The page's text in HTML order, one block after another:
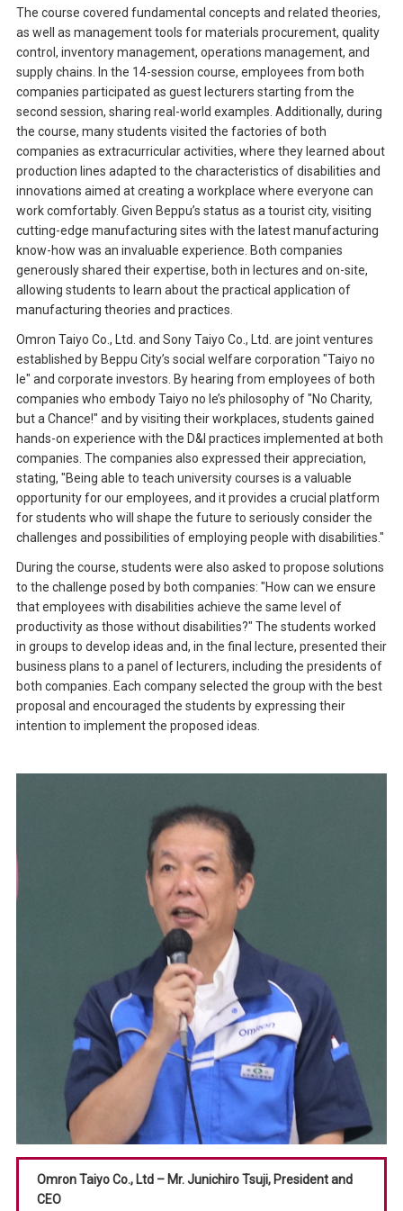
The course covered fundamental concepts and related theories,
as well as management tools for materials procurement, quality
control, inventory management, operations management, and
supply chains. In the 14-session course, employees from both
companies participated as guest lecturers starting from the
second session, sharing real-world examples. Additionally, during
the course, many students visited the factories of both
companies as extracurricular activities, where they learned about
production lines adapted to the characteristics of disabilities and
innovations aimed at creating a workplace where everyone can
work comfortably. Given Beppu’s status as a tourist city, visiting
cutting-edge manufacturing sites with the latest manufacturing
know-how was an invaluable experience. Both companies
generously shared their expertise, both in lectures and on-site,
allowing students to learn about the practical application of
manufacturing theories and practices.
Omron Taiyo Co., Ltd. and Sony Taiyo Co., Ltd. are joint ventures
established by Beppu City’s social welfare corporation "Taiyo no
Ie" and corporate investors. By hearing from employees of both
companies who embody Taiyo no Ie’s philosophy of "No Charity,
but a Chance!" and by visiting their workplaces, students gained
hands-on experience with the D&I practices implemented at both
companies. The companies also expressed their appreciation,
stating, "Being able to teach university courses is a valuable
opportunity for our employees, and it provides a crucial platform
for students who will shape the future to seriously consider the
challenges and possibilities of employing people with disabilities."
During the course, students were also asked to propose solutions
to the challenge posed by both companies: "How can we ensure
that employees with disabilities achieve the same level of
productivity as those without disabilities?" The students worked
in groups to develop ideas and, in the final lecture, presented their
business plans to a panel of lecturers, including the presidents of
both companies. Each company selected the group with the best
proposal and encouraged the students by expressing their
intention to implement the proposed ideas.
Omron Taiyo Co., Ltd – Mr. Junichiro Tsuji, President and
CEO